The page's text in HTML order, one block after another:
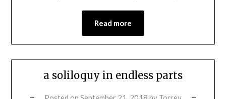
Read more
a soliloquy in endless parts